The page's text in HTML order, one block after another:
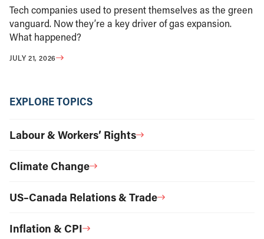
Tech companies used to present themselves as the green
vanguard. Now they’re a key driver of gas expansion.
What happened?
JULY 21, 2026
EXPLORE TOPICS
Labour & Workers’ Rights
Climate Change
US–Canada Relations & Trade
Inflation & CPI